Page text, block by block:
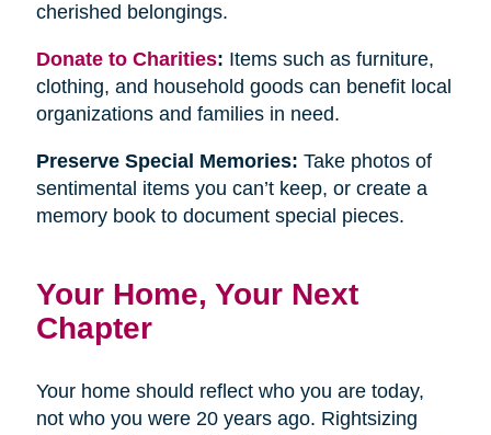
cherished belongings.
Donate to Charities: Items such as furniture,
clothing, and household goods can benefit local
organizations and families in need.
Preserve Special Memories: Take photos of
sentimental items you can’t keep, or create a
memory book to document special pieces.
Your Home, Your Next
Chapter
Your home should reflect who you are today,
not who you were 20 years ago. Rightsizing